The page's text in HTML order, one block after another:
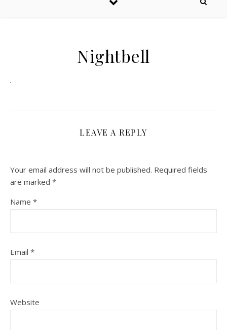
Nightbell
LEAVE A REPLY
Your email address will not be published. Required fields
are marked *
Name *
Email *
Website